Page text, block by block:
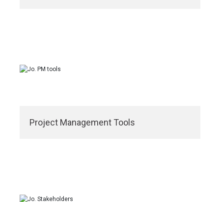
Project Management Tools